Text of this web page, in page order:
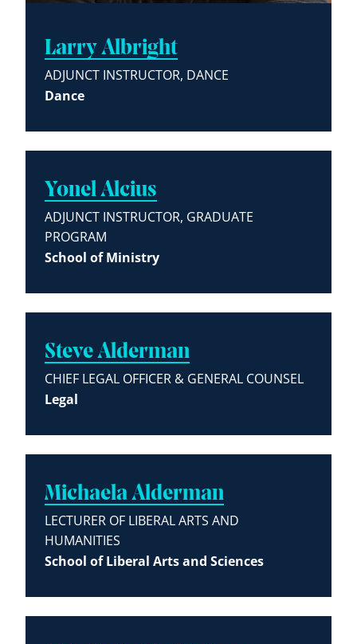
Larry Albright
ADJUNCT INSTRUCTOR, DANCE
Dance
Yonel Alcius
ADJUNCT INSTRUCTOR, GRADUATE
PROGRAM
School of Ministry
Steve Alderman
CHIEF LEGAL OFFICER & GENERAL COUNSEL
Legal
Michaela Alderman
LECTURER OF LIBERAL ARTS AND
HUMANITIES
School of Liberal Arts and Sciences